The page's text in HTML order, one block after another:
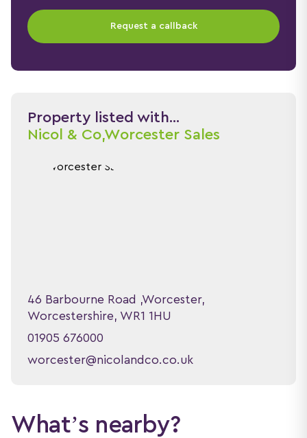
Request a callback
Property listed with...
Nicol & Co,Worcester Sales
46 Barbourne Road ,Worcester,
Worcestershire, WR1 1HU
01905 676000
worcester@nicolandco.co.uk
What’s nearby?